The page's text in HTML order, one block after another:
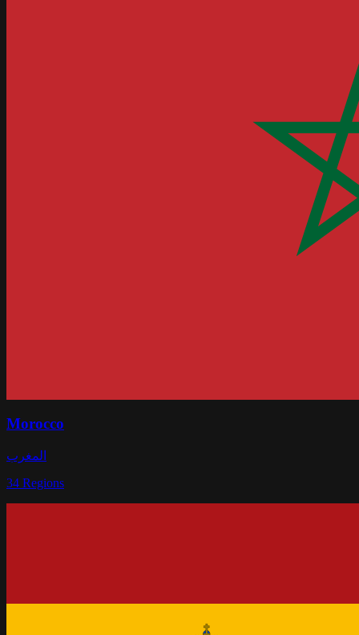
Morocco
المغرب
34 Regions